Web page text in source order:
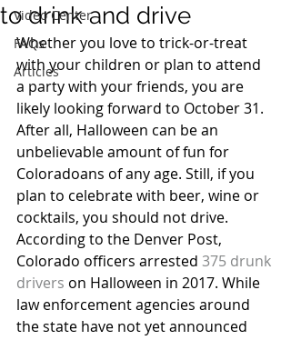
Video Center
FAQs
Articles
to drink and drive
Whether you love to trick-or-treat
with your children or plan to attend
a party with your friends, you are
likely looking forward to October 31.
After all, Halloween can be an
unbelievable amount of fun for
Coloradoans of any age. Still, if you
plan to celebrate with beer, wine or
cocktails, you should not drive.
According to the Denver Post,
Colorado officers arrested 375 drunk
drivers on Halloween in 2017. While
law enforcement agencies around
the state have not yet announced